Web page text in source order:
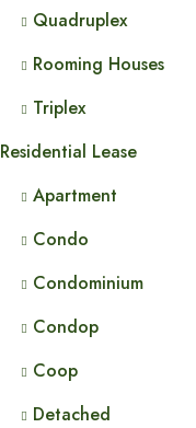
Quadruplex
Rooming Houses
Triplex
Residential Lease
Apartment
Condo
Condominium
Condop
Coop
Detached